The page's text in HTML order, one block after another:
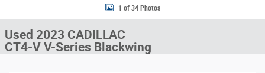
1 of 34 Photos
Used 2023 CADILLAC
CT4-V V-Series Blackwing